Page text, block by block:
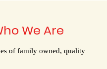
We Are
of family owned, quality